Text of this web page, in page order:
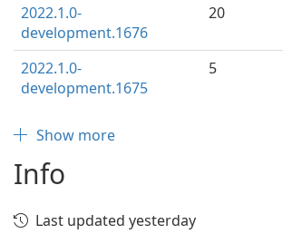
2022.1.0-
development.1676
20
2022.1.0-
development.1675
5
Show more
Info
Last updated yesterday